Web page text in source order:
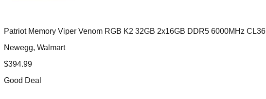
Patriot Memory Viper Venom RGB K2 32GB 2x16GB DDR5 6000MHz CL36
Newegg, Walmart
$394.99
Good Deal